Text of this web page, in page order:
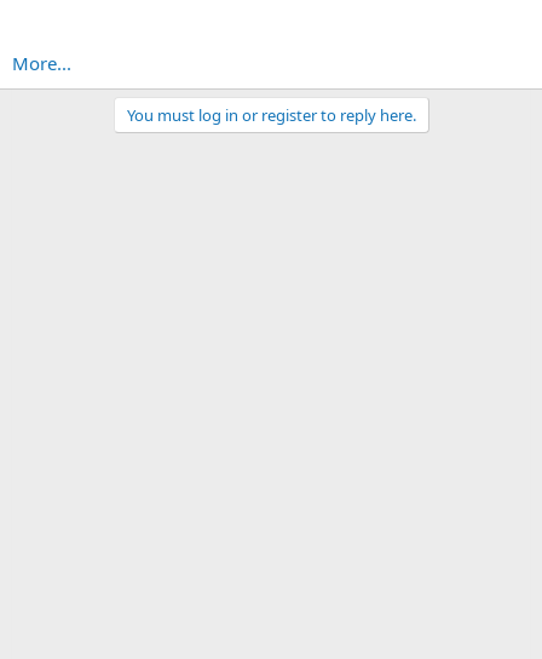
More...
You must log in or register to reply here.